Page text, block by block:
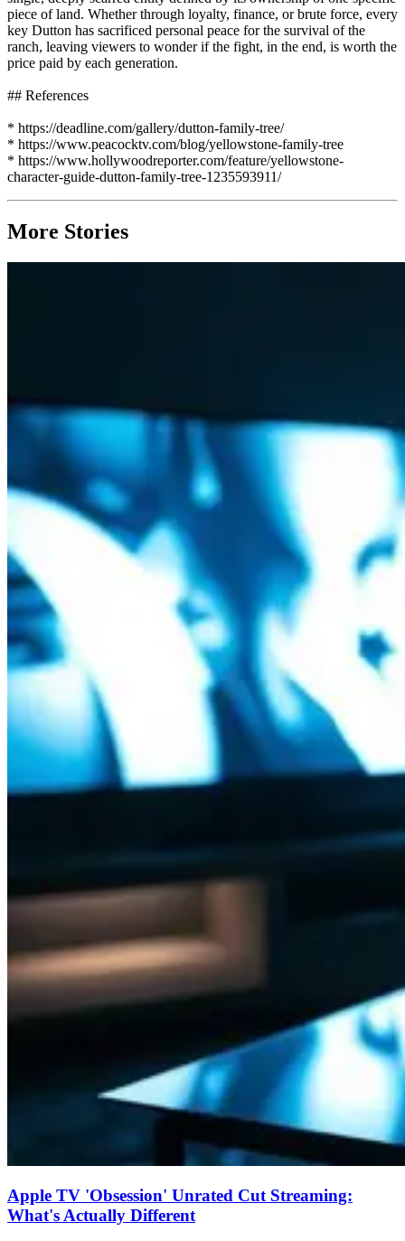
piece of land. Whether through loyalty, finance, or brute force, every
key Dutton has sacrificed personal peace for the survival of the
ranch, leaving viewers to wonder if the fight, in the end, is worth the
price paid by each generation.
## References
* https://deadline.com/gallery/dutton-family-tree/
* https://www.peacocktv.com/blog/yellowstone-family-tree
* https://www.hollywoodreporter.com/feature/yellowstone-
character-guide-dutton-family-tree-1235593911/
More Stories
Apple TV 'Obsession' Unrated Cut Streaming:
What's Actually Different